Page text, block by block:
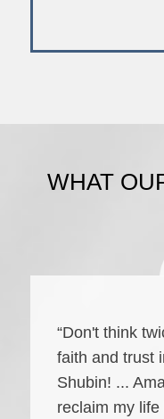
WHAT
“Don't think
faith and trust
Shubin! ...
reclaim my life